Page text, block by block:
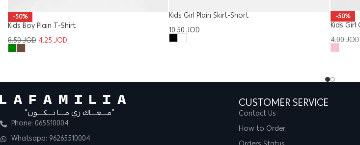
-50%
Kids Boy Plain T-Shirt
8.50JOD 4.25JOD
Kids Girl Plain Skirt-Short
10.50JOD
-50%
Kids
4.00JOD
“مــــعــــاك زي مــــا تــــكــــون”
Phone: 065510004
Whatsapp: 96265510004
CUSTOMER SERVICE
Contact Us
How to Order